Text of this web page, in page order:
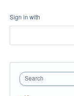
Sign in with
Search